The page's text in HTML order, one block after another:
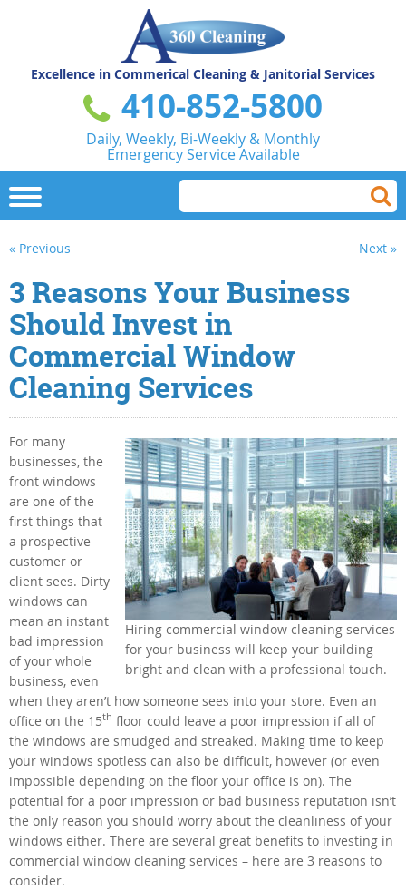
Excellence in Commerical Cleaning & Janitorial Services
410-852-5800
Daily, Weekly, Bi-Weekly & Monthly
Emergency Service Available
« Previous Next »
3 Reasons Your Business
Should Invest in
Commercial Window
Cleaning Services
Hiring commercial window cleaning services
for your business will keep your building
bright and clean with a professional touch.
For many
businesses, the
front windows
are one of the
first things that
a prospective
customer or
client sees. Dirty
windows can
mean an instant
bad impression
of your whole
business, even
when they aren’t how someone sees into your store. Even an
office on the 15th floor could leave a poor impression if all of
the windows are smudged and streaked. Making time to keep
your windows spotless can also be difficult, however (or even
impossible depending on the floor your office is on). The
potential for a poor impression or bad business reputation isn’t
the only reason you should worry about the cleanliness of your
windows either. There are several great benefits to investing in
commercial window cleaning services – here are 3 reasons to
consider.